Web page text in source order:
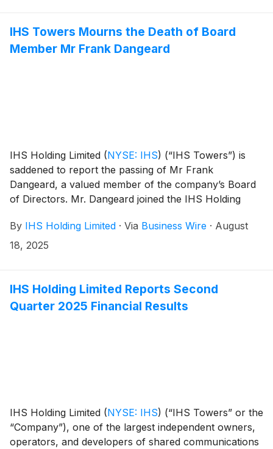
IHS Towers Mourns the Death of Board
Member Mr Frank Dangeard
IHS Holding Limited (NYSE: IHS) (“IHS Towers”) is
saddened to report the passing of Mr Frank
Dangeard, a valued member of the company’s Board
of Directors. Mr. Dangeard joined the IHS Holding
served as an Independent Non-Executive Director.
By IHS Holding Limited · Via Business Wire · August
18, 2025
IHS Holding Limited Reports Second
Quarter 2025 Financial Results
IHS Holding Limited (NYSE: IHS) (“IHS Towers” or the
“Company”), one of the largest independent owners,
operators, and developers of shared communications